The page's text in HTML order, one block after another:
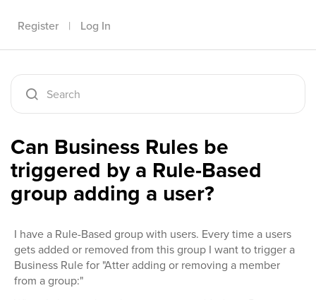
Register | Log In
Can Business Rules be
triggered by a Rule-Based
group adding a user?
I have a Rule-Based group with users. Every time a users
gets added or removed from this group I want to trigger a
Business Rule for "Atter adding or removing a member
from a group:"